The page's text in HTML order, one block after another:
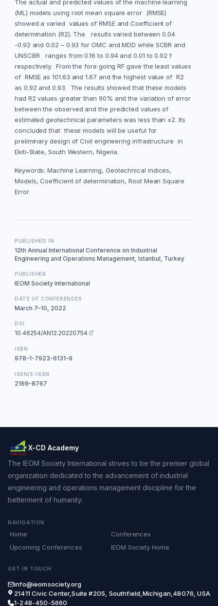
The actual and predicted values of the machine learning
(ML) models using root mean square error (RMSE)
showed a varied values of RMSE and Coefficient of
determination (R2). The results varied between 0.04
-0.92 and 0.02 – 0.93 for OMC and MDD while SCBR and
UNSCBR ranges from 0.16 to 0.94 and 0.01 to 0.92 f
respectively. From the fore going RF gave the least values
of RMSE as 101.63 and 1.67 and the highest value of R2
as 0.92 and 0.93. The results showed that these models
had R2 values greater than 90% and the variation of error
between the observed and the predicted values of
estimated geotechnical parameters was less than ±2. Its
concluded that these models will be useful for
preliminary design of Civil engineering infrastructure in
Ekiti-State, South Western, Nigeria.
Keywords: Machine Learning, Geotechnical indices,
Models, Coefficient of determination, Root Mean Square
Error
PUBLISHED IN
12th Annual International Conference on Industrial
Engineering and Operations Management, Istanbul, Turkey
PUBLISHER
IEOM Society International
DATE OF CONFERENCES
March 7–10, 2022
DOI
10.46254/AN12.20220754
ISBN
978-1-7923-6131-9
ISSN/E-ISSN
2169-8767
X-CD Academy
The IEOM Society International strives to be the premier global
organization dedicated to the advancement of industrial
engineering and operations management discipline for the
betterment of humanity.
NAVIGATION
Home
Conferences
Upcoming Conferences
IEOM Society Home
GET IN TOUCH
info@ieomsociety.org
21411 Civic Center,Suite #205, Southfield,Michigan,48076, USA
1-248-450-5660